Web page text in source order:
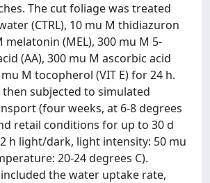
The cut foliage was treated
(CTRL), 10 mu M thidiazuron
melatonin (MEL), 300 mu M 5-
(AA), 300 mu M ascorbic acid
mu M tocopherol (VIT E) for 24 h.
then subjected to simulated
(four weeks, at 6-8 degrees
retail conditions for up to 30 d
h light/dark, light intensity: 50 mu
20-24 degrees C).
the water uptake rate,